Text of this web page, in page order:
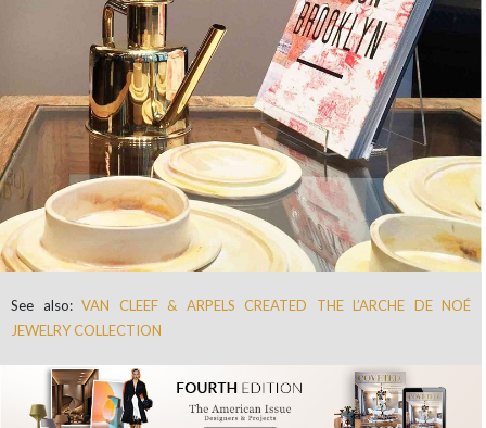
See also: VAN CLEEF & ARPELS CREATED THE L’ARCHE DE NOÉ
JEWELRY COLLECTION